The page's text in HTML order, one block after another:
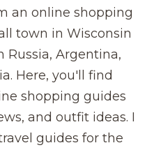
an online shopping
town in Wisconsin
Russia, Argentina,
Here, you'll find
shopping guides
and outfit ideas. I
guides for the